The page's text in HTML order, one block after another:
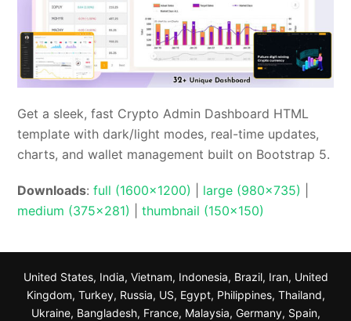
Get a sleek, fast Crypto Admin Dashboard HTML
template with dark/light modes, real-time updates,
charts, and wallet management built on Bootstrap 5.
Downloads:full (1600x1200) large (980x735)
medium (375x281)
|thumbnail (150x150)
United States, India, Vietnam, Indonesia, Brazil, Iran, United
Kingdom, Turkey, Russia, US, Egypt, Philippines, Thailand,
Ukraine, Bangladesh, France, Malaysia, Germany, Spain,